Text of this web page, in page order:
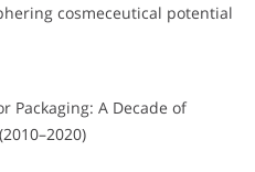
cosmeceutical potential
Packaging: A Decade of